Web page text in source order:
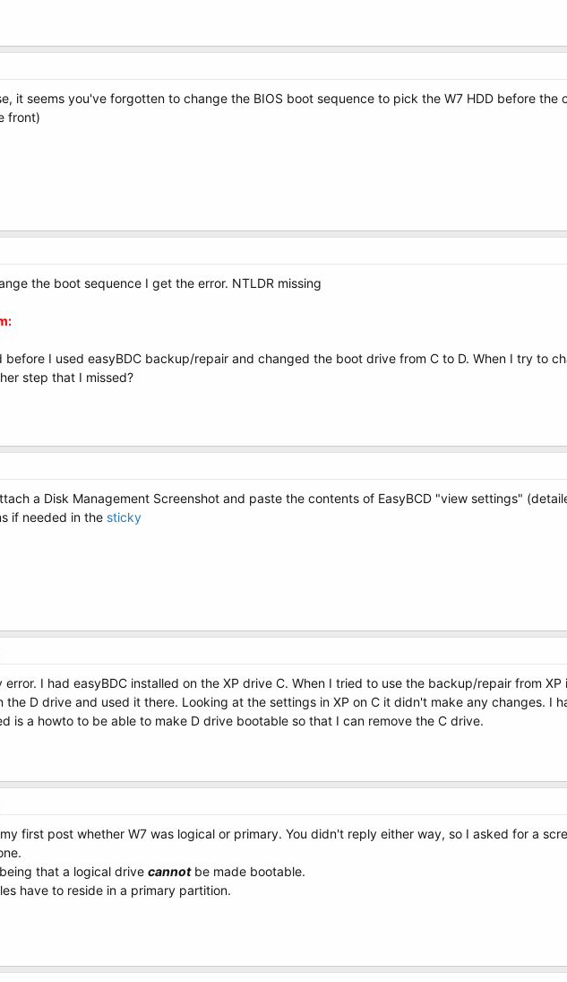
it seems you've forgotten to change the BIOS boot sequence to pick the W7 HDD before the
front)
the boot sequence I get the error. NTLDR missing
before I used easyBDC backup/repair and changed the boot drive from C to D. When I try to
step that I missed?
a Disk Management Screenshot and paste the contents of EasyBCD "view settings"
if needed in the sticky
error. I had easyBDC installed on the XP drive C. When I tried to use the backup/repair from
the D drive and used it there. Looking at the settings in XP on C it didn't make any changes. I
is a howto to be able to make D drive bootable so that I can remove the C drive.
first post whether W7 was logical or primary. You didn't reply either way, so I asked for a
that a logical drive cannotbe made bootable.
have to reside in a primary partition.